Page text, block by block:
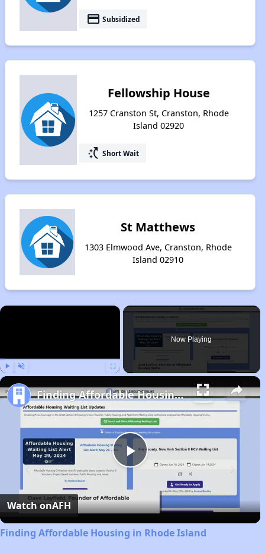
payment Subsidized
Fellowship House
1257 Cranston St, Cranston, Rhode
Island 02920
switch_access_shortcut Short Wait
St Matthews
1303 Elmwood Ave, Cranston, Rhode
Island 02910
×
Now Playing
Play
Video
Finding Affordable Housing in Rhode Island
Watch onAFH
Finding Affordable Housing in Rhode Island